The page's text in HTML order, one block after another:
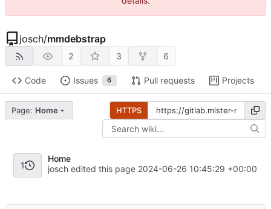
josch/mmdebstrap
2 3 6
Code Issues 6 Pull requests Projects
Page: Home HTTPS
1
Home
josch edited this page 2024-06-26 10:45:29 +00:00